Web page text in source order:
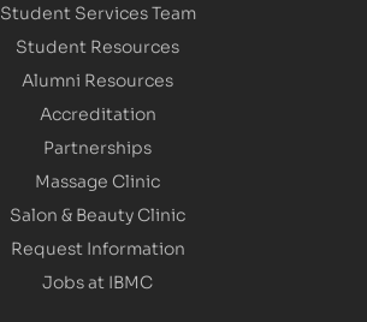
Student Services Team
Student Resources
Alumni Resources
Accreditation
Partnerships
Massage Clinic
Salon & Beauty Clinic
Request Information
Jobs at IBMC